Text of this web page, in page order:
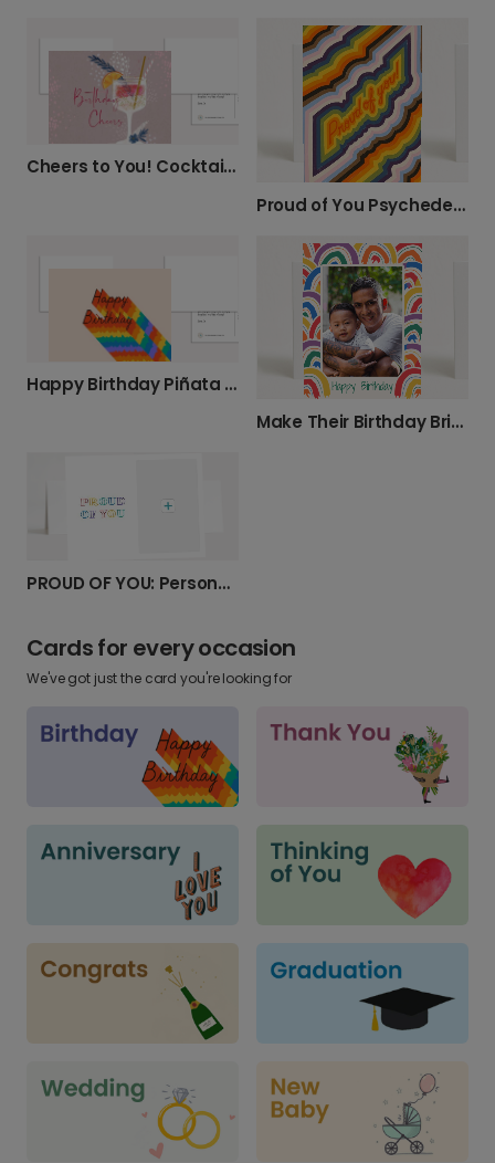
Cheers to You! Cocktail Birthday Card
Proud of You Psychedelic Card
Happy Birthday Piñata Card
Make Their Birthday Bright with Your Photo
PROUD OF YOU: Personalized Photo Card
Cards for every occasion
We've got just the card you're looking for